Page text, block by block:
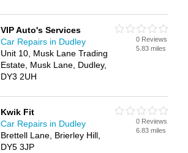
VIP Auto's Services
Car Repairs in Dudley
Unit 10, Musk Lane Trading
Estate, Musk Lane, Dudley,
DY3 2UH
0 Reviews
5.83 miles
Kwik Fit
Car Repairs in Dudley
Brettell Lane, Brierley Hill,
DY5 3JP
0 Reviews
6.83 miles